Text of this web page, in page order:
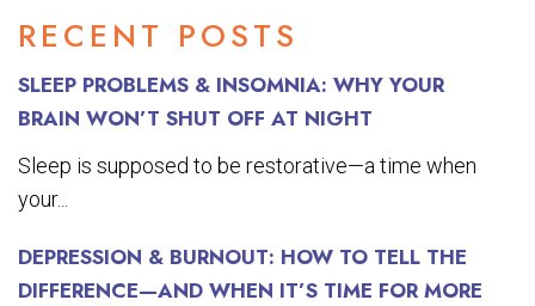
RECENT POSTS
SLEEP PROBLEMS & INSOMNIA: WHY YOUR
BRAIN WON’T SHUT OFF AT NIGHT
Sleep is supposed to be restorative—a time when
your...
DEPRESSION & BURNOUT: HOW TO TELL THE
DIFFERENCE—AND WHEN IT’S TIME FOR MORE